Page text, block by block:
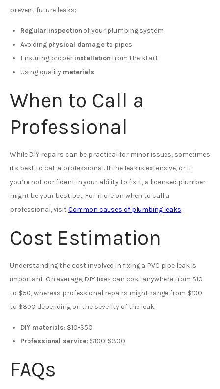
prevent future leaks:
Regular inspection of your plumbing system
Avoiding physical damage to pipes
Ensuring proper installation from the start
Using quality materials
When to Call a
Professional
While DIY repairs can be practical for minor issues, sometimes
its best to call a professional. If the leak is extensive, or if
you’re not confident in your ability to fix it, a licensed plumber
might be your best bet. For more on when to call a
professional, visit Common causes of plumbing leaks.
Cost Estimation
Understanding the cost involved in fixing a PVC pipe leak is
important. On average, DIY fixes can cost anywhere from $10
to $50, whereas professional repairs might range from $100
to $300 depending on the severity of the leak.
DIY materials: $10-$50
Professional service: $100-$300
FAQs